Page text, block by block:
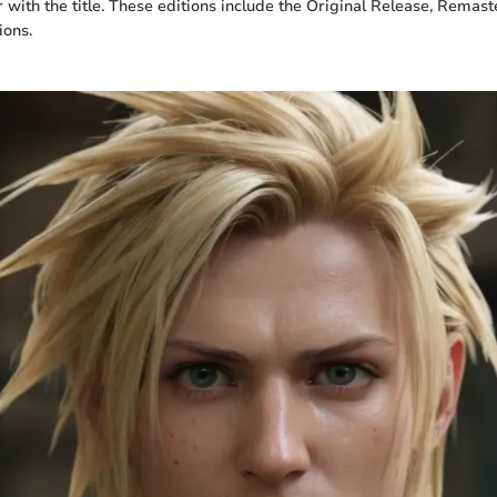
the title. These editions include the Original Release,